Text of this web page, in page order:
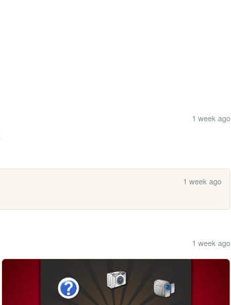
1 week ago
1 week ago
1 week ago